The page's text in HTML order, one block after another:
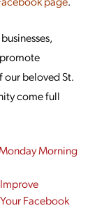
beloved St.
come full
Morning
Facebook